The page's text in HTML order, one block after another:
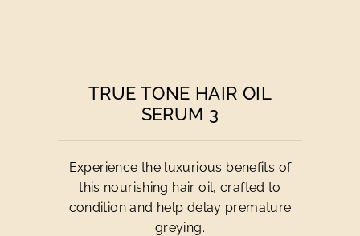
TRUE TONE HAIR OIL
SERUM 3
Experience the luxurious benefits of
this nourishing hair oil, crafted to
condition and help delay premature
greying.